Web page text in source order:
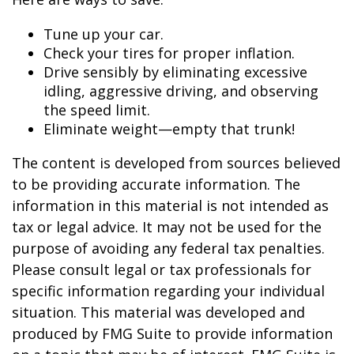
Tune up your car.
Check your tires for proper inflation.
Drive sensibly by eliminating excessive
idling, aggressive driving, and observing
the speed limit.
Eliminate weight—empty that trunk!
The content is developed from sources believed
to be providing accurate information. The
information in this material is not intended as
tax or legal advice. It may not be used for the
purpose of avoiding any federal tax penalties.
Please consult legal or tax professionals for
specific information regarding your individual
situation. This material was developed and
produced by FMG Suite to provide information